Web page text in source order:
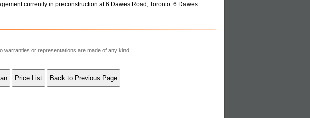
currently in preconstruction at 6 Dawes Road, Toronto. 6 Dawes
warranties or representations are made of any kind.